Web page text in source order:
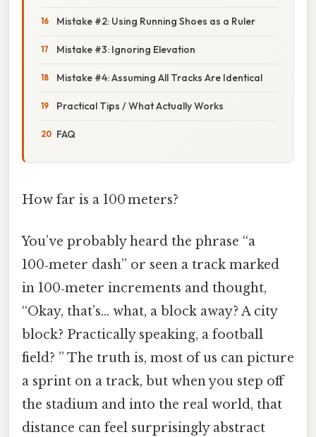
Mistake #2: Using Running Shoes as a Ruler
Mistake #3: Ignoring Elevation
Mistake #4: Assuming All Tracks Are Identical
Practical Tips / What Actually Works
FAQ
How far is a 100 meters?
You’ve probably heard the phrase “a
100‑meter dash” or seen a track marked
in 100‑meter increments and thought,
“Okay, that’s… what, a block away? A city
block? Practically speaking, a football
field? ” The truth is, most of us can picture
a sprint on a track, but when you step off
the stadium and into the real world, that
distance can feel surprisingly abstract